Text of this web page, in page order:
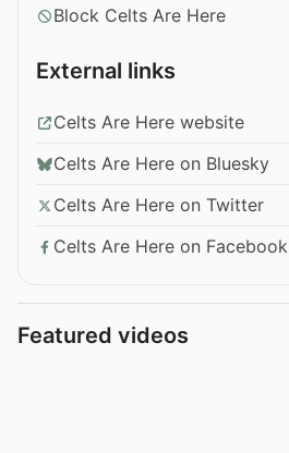
Block Celts Are Here
External links
Celts Are Here website
Celts Are Here on Bluesky
Celts Are Here on Twitter
Celts Are Here on Facebook
Featured videos